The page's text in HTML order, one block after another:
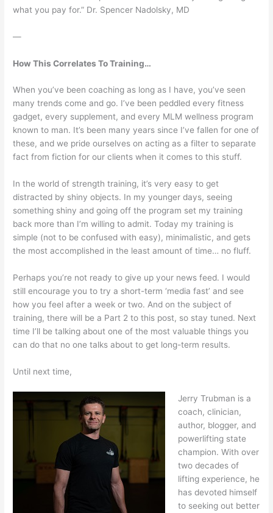
what you pay for.” Dr. Spencer Nadolsky, MD
—
How This Correlates To Training…
When you’ve been coaching as long as I have, you’ve seen
many trends come and go. I’ve been peddled every fitness
gadget, every supplement, and every MLM wellness program
known to man. It’s been many years since I’ve fallen for one of
these, and we pride ourselves on acting as a filter to separate
fact from fiction for our clients when it comes to this stuff.
In the world of strength training, it’s very easy to get
distracted by shiny objects. In my younger days, seeing
something shiny and going off the program set my training
back more than I’m willing to admit. Today my training is
simple (not to be confused with easy), minimalistic, and gets
the most accomplished in the least amount of time… no fluff.
Perhaps you’re not ready to give up your news feed. I would
still encourage you to try a short-term ‘media fast’ and see
how you feel after a week or two. And on the subject of
training, there will be a Part 2 to this post, so stay tuned. Next
time I’ll be talking about one of the most valuable things you
can do that no one talks about to get long-term results.
Until next time,
Jerry Trubman is a
coach, clinician,
author, blogger, and
powerlifting state
champion. With over
two decades of
lifting experience, he
has devoted himself
to seeking out better